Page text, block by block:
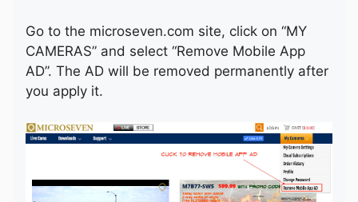
Go to the microseven.com site, click on “MY
CAMERAS” and select “Remove Mobile App
AD”. The AD will be removed permanently after
you apply it.